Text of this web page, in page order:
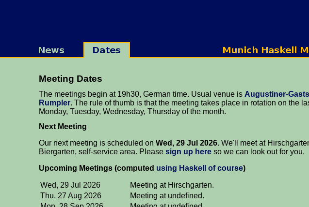
Meeting Dates
The meetings begin at 19h30, German time. Usual venue is Augustiner-
Rumpler. The rule of thumb is that the meeting takes place in rotation on the
Monday, Tuesday, Wednesday, Thursday of the month.
Next Meeting
Our next meeting is scheduled on Wed, 29 Jul 2026. We'll meet at
Biergarten, self-service area. Please sign up here so we can look out for you.
Upcoming Meetings (computed using Haskell of course)
Wed, 29 Jul 2026
Meeting at Hirschgarten.
Thu, 27 Aug 2026
Meeting at undefined.